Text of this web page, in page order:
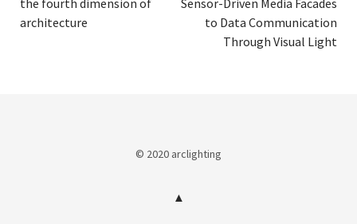
architecture
to Data Communication
Through Visual Light
© 2020 arclighting